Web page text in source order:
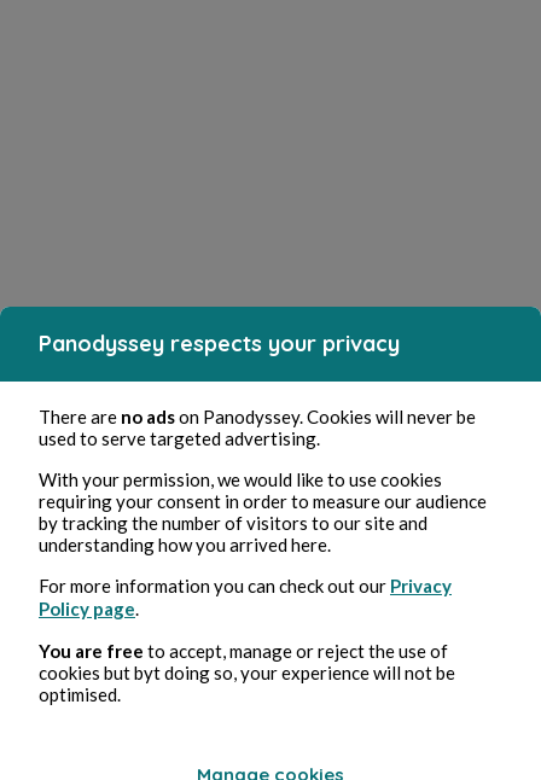
Panodyssey respects your privacy
There are no adson Panodyssey. Cookies will never be
used to serve targeted advertising.
With your permission, we would like to use cookies
requiring your consent in order to measure our audience
by tracking the number of visitors to our site and
understanding how you arrived here.
For more information you can check out our Privacy
Policy page
You are free to accept, manage or reject the use of
cookies but byt doing so, your experience will not be
optimised.
Manage cookies